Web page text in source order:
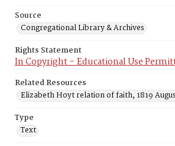
Source
Congregational Library & Archives
Rights Statement
In Copyright – Educational Use
Related Resources
Elizabeth Hoyt relation of faith, 1819
Type
Text